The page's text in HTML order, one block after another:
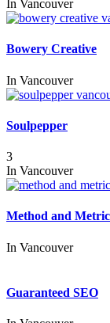
In Vancouver
Bowery Creative
In Vancouver
Soulpepper
3
In Vancouver
Method and Metric
In Vancouver
Guaranteed SEO